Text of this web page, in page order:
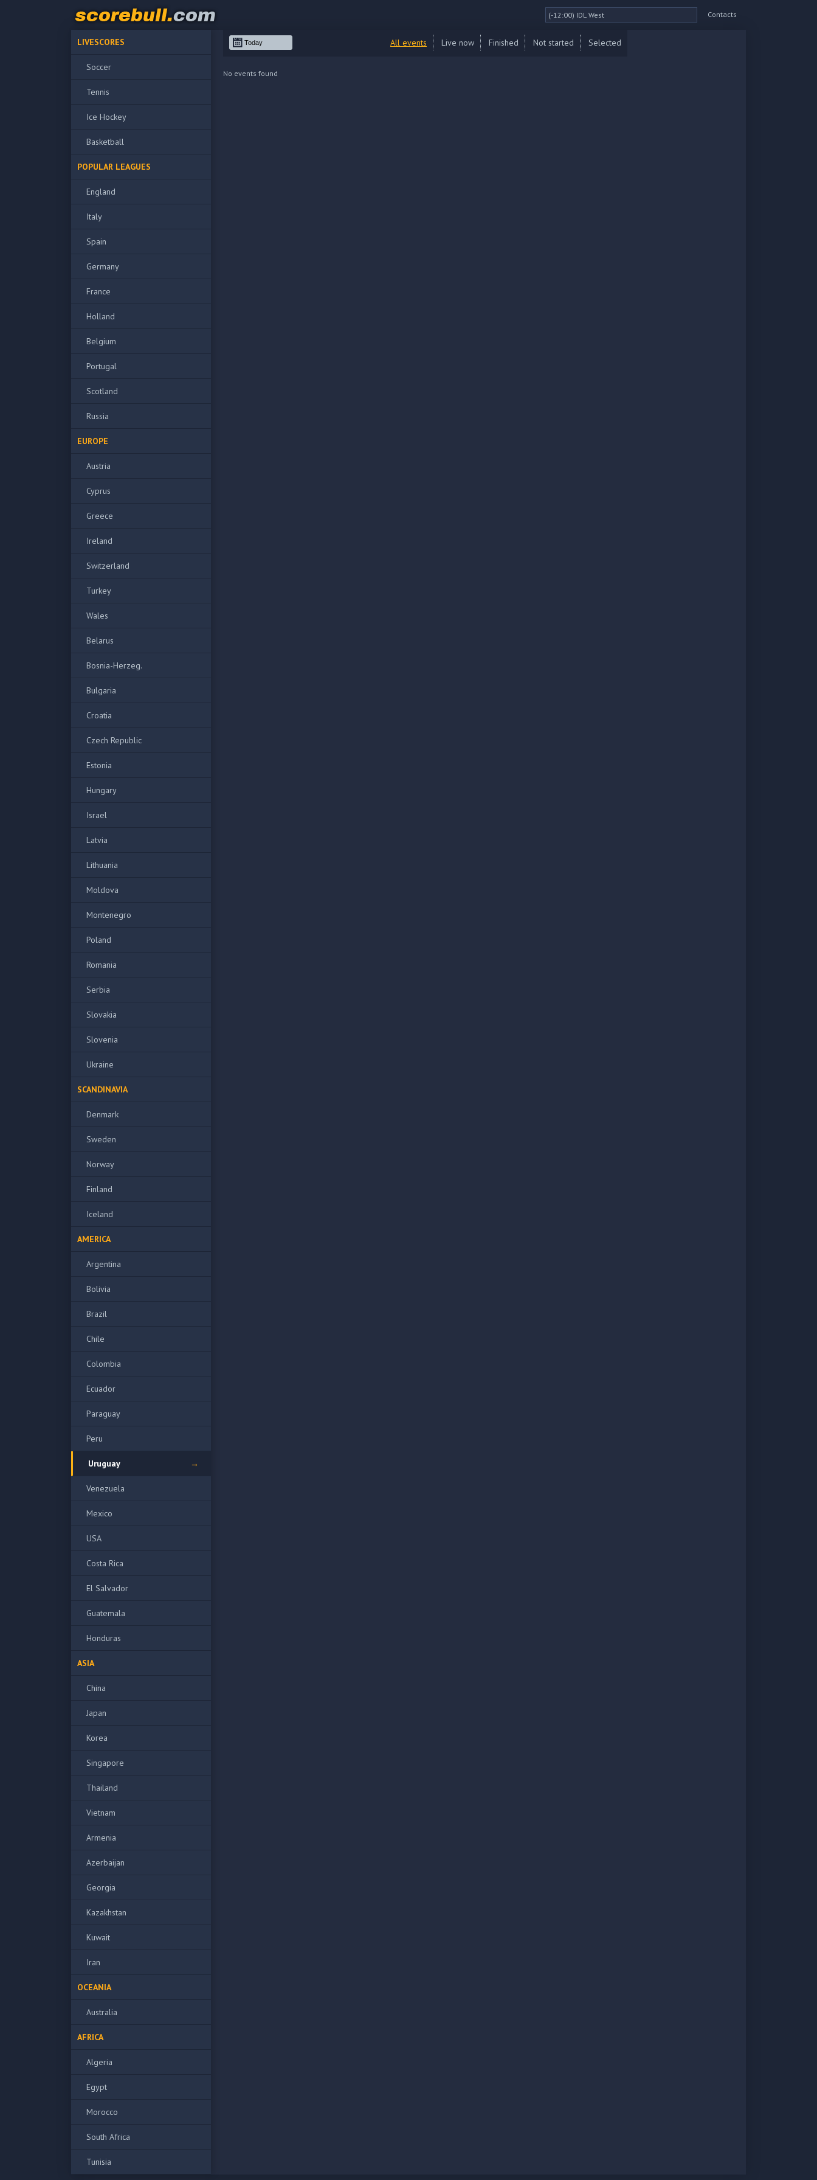
Contacts
LIVESCORES
Soccer
Tennis
Ice Hockey
Basketball
POPULAR LEAGUES
England
Italy
Spain
Germany
France
Holland
Belgium
Portugal
Scotland
Russia
EUROPE
Austria
Cyprus
Greece
Ireland
Switzerland
Turkey
Wales
Belarus
Bosnia-Herzeg.
Bulgaria
Croatia
Czech Republic
Estonia
Hungary
Israel
Latvia
Lithuania
Moldova
Montenegro
Poland
Romania
Serbia
Slovakia
Slovenia
Ukraine
SCANDINAVIA
Denmark
Sweden
Norway
Finland
Iceland
AMERICA
Argentina
Bolivia
Brazil
Chile
Colombia
Ecuador
Paraguay
Peru
Uruguay
Venezuela
Mexico
USA
Costa Rica
El Salvador
Guatemala
Honduras
ASIA
China
Japan
Korea
Singapore
Thailand
Vietnam
Armenia
Azerbaijan
Georgia
Kazakhstan
Kuwait
Iran
OCEANIA
Australia
AFRICA
Algeria
Egypt
Morocco
South Africa
Tunisia
All events Live now Finished Not started Selected
No events found